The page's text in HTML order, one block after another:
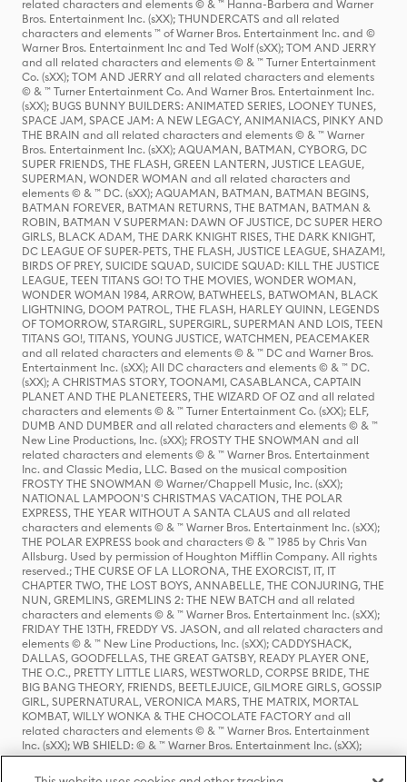
related characters and elements © & ™ Hanna-Barbera and Warner
Bros. Entertainment Inc. (sXX); THUNDERCATS and all related
characters and elements ™ of Warner Bros. Entertainment Inc. and ©
Warner Bros. Entertainment Inc and Ted Wolf (sXX); TOM AND JERRY
and all related characters and elements © & ™ Turner Entertainment
Co. (sXX); TOM AND JERRY and all related characters and elements
© & ™ Turner Entertainment Co. And Warner Bros. Entertainment Inc.
(sXX); BUGS BUNNY BUILDERS: ANIMATED SERIES, LOONEY TUNES,
SPACE JAM, SPACE JAM: A NEW LEGACY, ANIMANIACS, PINKY AND
THE BRAIN and all related characters and elements © & ™ Warner
Bros. Entertainment Inc. (sXX); AQUAMAN, BATMAN, CYBORG, DC
SUPER FRIENDS, THE FLASH, GREEN LANTERN, JUSTICE LEAGUE,
SUPERMAN, WONDER WOMAN and all related characters and
elements © & ™ DC. (sXX); AQUAMAN, BATMAN, BATMAN BEGINS,
BATMAN FOREVER, BATMAN RETURNS, THE BATMAN, BATMAN &
ROBIN, BATMAN V SUPERMAN: DAWN OF JUSTICE, DC SUPER HERO
GIRLS, BLACK ADAM, THE DARK KNIGHT RISES, THE DARK KNIGHT,
DC LEAGUE OF SUPER-PETS, THE FLASH, JUSTICE LEAGUE, SHAZAM!,
BIRDS OF PREY, SUICIDE SQUAD, SUICIDE SQUAD: KILL THE JUSTICE
LEAGUE, TEEN TITANS GO! TO THE MOVIES, WONDER WOMAN,
WONDER WOMAN 1984, ARROW, BATWHEELS, BATWOMAN, BLACK
LIGHTNING, DOOM PATROL, THE FLASH, HARLEY QUINN, LEGENDS
OF TOMORROW, STARGIRL, SUPERGIRL, SUPERMAN AND LOIS, TEEN
TITANS GO!, TITANS, YOUNG JUSTICE, WATCHMEN, PEACEMAKER
and all related characters and elements © & ™ DC and Warner Bros.
Entertainment Inc. (sXX); All DC characters and elements © & ™ DC.
(sXX); A CHRISTMAS STORY, TOONAMI, CASABLANCA, CAPTAIN
PLANET AND THE PLANETEERS, THE WIZARD OF OZ and all related
characters and elements © & ™ Turner Entertainment Co. (sXX); ELF,
DUMB AND DUMBER and all related characters and elements © & ™
New Line Productions, Inc. (sXX); FROSTY THE SNOWMAN and all
related characters and elements © & ™ Warner Bros. Entertainment
Inc. and Classic Media, LLC. Based on the musical composition
FROSTY THE SNOWMAN © Warner/Chappell Music, Inc. (sXX);
NATIONAL LAMPOON'S CHRISTMAS VACATION, THE POLAR
EXPRESS, THE YEAR WITHOUT A SANTA CLAUS and all related
characters and elements © & ™ Warner Bros. Entertainment Inc. (sXX);
THE POLAR EXPRESS book and characters © & ™ 1985 by Chris Van
Allsburg. Used by permission of Houghton Mifflin Company. All rights
reserved.; THE CURSE OF LA LLORONA, THE EXORCIST, IT, IT
CHAPTER TWO, THE LOST BOYS, ANNABELLE, THE CONJURING, THE
NUN, GREMLINS, GREMLINS 2: THE NEW BATCH and all related
characters and elements © & ™ Warner Bros. Entertainment Inc. (sXX);
FRIDAY THE 13TH, FREDDY VS. JASON, and all related characters and
elements © & ™ New Line Productions, Inc. (sXX); CADDYSHACK,
DALLAS, GOODFELLAS, THE GREAT GATSBY, READY PLAYER ONE,
THE O.C., PRETTY LITTLE LIARS, WESTWORLD, CORPSE BRIDE, THE
BIG BANG THEORY, FRIENDS, BEETLEJUICE, GILMORE GIRLS, GOSSIP
GIRL, SUPERNATURAL, VERONICA MARS, THE MATRIX, MORTAL
KOMBAT, WILLY WONKA & THE CHOCOLATE FACTORY and all
related characters and elements © & ™ Warner Bros. Entertainment
Inc. (sXX); WB SHIELD: © & ™ Warner Bros. Entertainment Inc. (sXX);
HOUSE OF THE DRAGON, GAME OF THRONES, and all related
characters and elements © & ™ Home Box Office, Inc. (sXX); CHILLING